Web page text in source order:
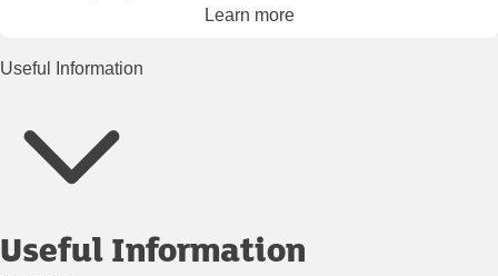
Learn more
Useful Information
Useful Information